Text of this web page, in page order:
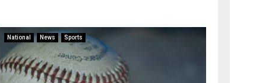
National News Sports